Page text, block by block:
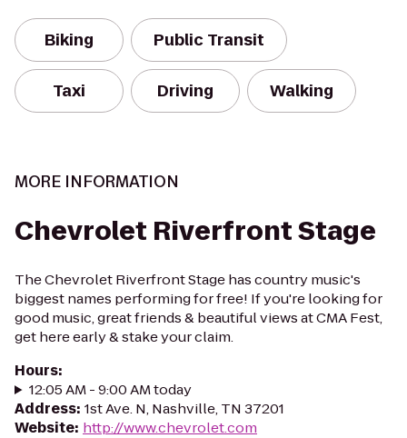
Biking Public Transit
Taxi Driving Walking
MORE INFORMATION
Chevrolet Riverfront Stage
The Chevrolet Riverfront Stage has country music's
biggest names performing for free! If you're looking for
good music, great friends & beautiful views at CMA Fest,
get here early & stake your claim.
Hours:
12:05 AM - 9:00 AM today
Address: 1st Ave. N, Nashville, TN 37201
Website: http://www.chevrolet.com